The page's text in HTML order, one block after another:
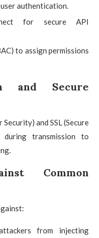
authentication.
for secure API
to assign permissions
and Secure
and SSL (Secure
during transmission to
Common
from injecting